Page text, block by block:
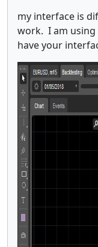
my interface is
work. I am
have your